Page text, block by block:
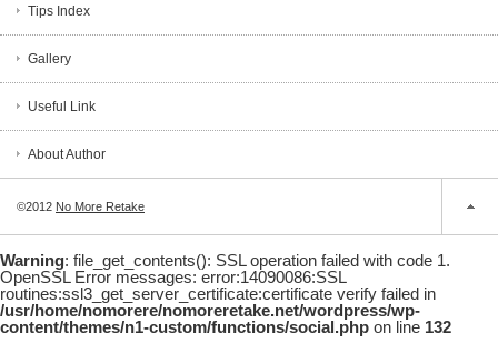
Tips Index
Gallery
Useful Link
About Author
©2012 No More Retake
Warning: file_get_contents(): SSL operation failed with code 1.
OpenSSL Error messages: error:14090086:SSL
routines:ssl3_get_server_certificate:certificate verify failed in
/usr/home/nomorere/nomoreretake.net/wordpress/wp-
content/themes/n1-custom/functions/social.php on line 132